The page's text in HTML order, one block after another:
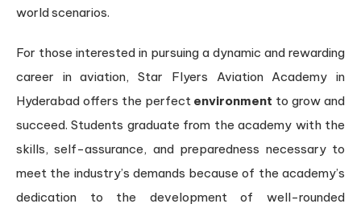
world scenarios.
For those interested in pursuing a dynamic and rewarding
career in aviation, Star Flyers Aviation Academy in
Hyderabad offers the perfect environment to grow and
succeed. Students graduate from the academy with the
skills, self-assurance, and preparedness necessary to
meet the industry’s demands because of the academy’s
dedication to the development of well-rounded